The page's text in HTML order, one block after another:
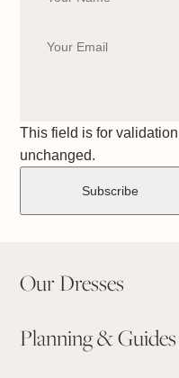
This field is for
unchanged.
Our Dresses
Planning & Guides